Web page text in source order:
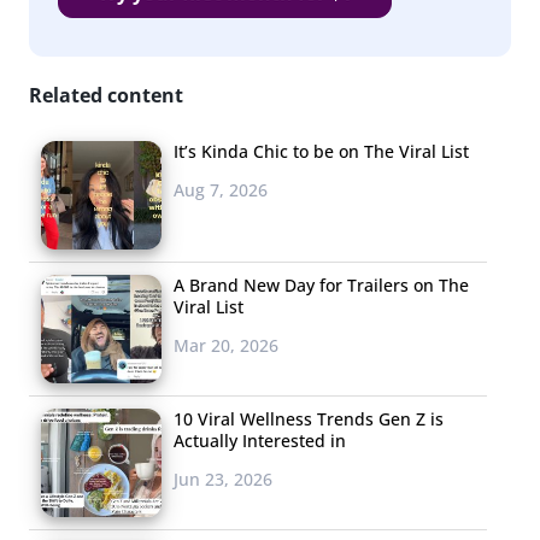
When looking at daily useof platforms, the decline is
much less steep: from 41% who used Facebook daily in
Related content
It’s Kinda Chic to be on The Viral List
Aug 7, 2026
A Brand New Day for Trailers on The
Viral List
Mar 20, 2026
10 Viral Wellness Trends Gen Z is
Actually Interested in
Jun 23, 2026